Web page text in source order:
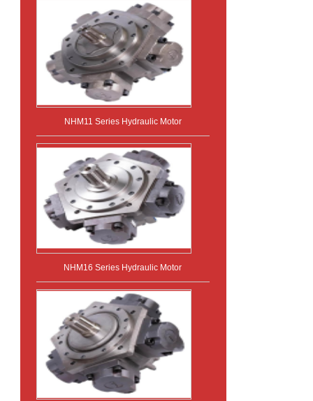
NHM11 Series Hydraulic Motor
NHM16 Series Hydraulic Motor